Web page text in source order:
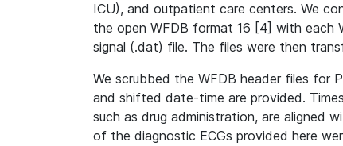
ICU), and outpatient care centers. We
the open WFDB format 16 [4] with each
signal (.dat) file. The files were then
We scrubbed the WFDB header files for
and shifted date-time are provided.
such as drug administration, are aligned
of the diagnostic ECGs provided here